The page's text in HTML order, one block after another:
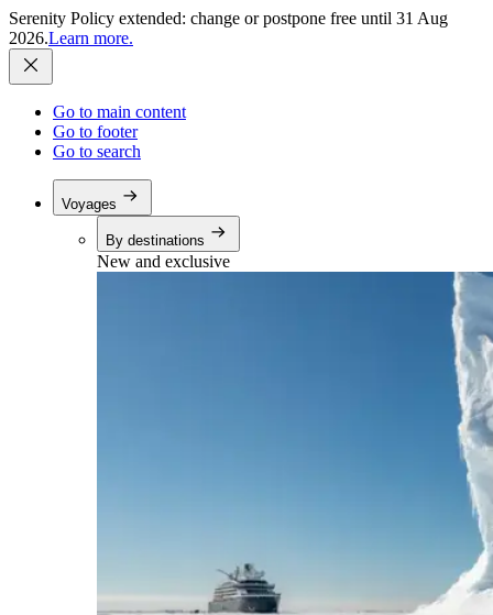
Serenity Policy extended: change or postpone free until 31 Aug
2026.Learn more.
Go to main content
Go to footer
Go to search
Voyages
By destinations
New and exclusive